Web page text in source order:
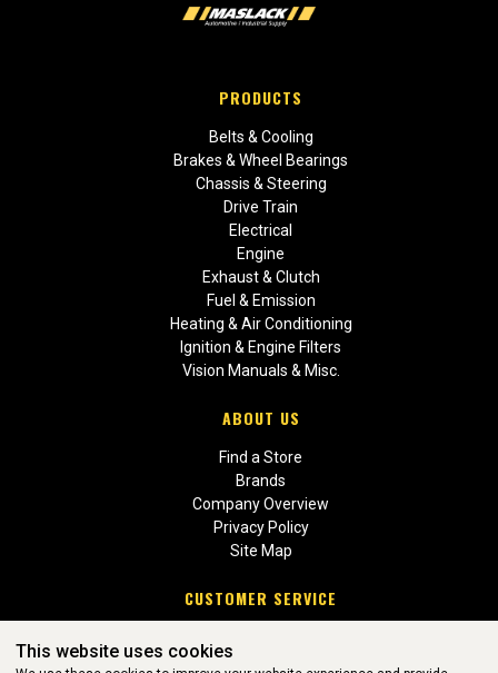
PRODUCTS
Belts & Cooling
Brakes & Wheel Bearings
Chassis & Steering
Drive Train
Electrical
Engine
Exhaust & Clutch
Fuel & Emission
Heating & Air Conditioning
Ignition & Engine Filters
Vision Manuals & Misc.
ABOUT US
Find a Store
Brands
Company Overview
Privacy Policy
Site Map
CUSTOMER SERVICE
Return Policies
This website uses cookies